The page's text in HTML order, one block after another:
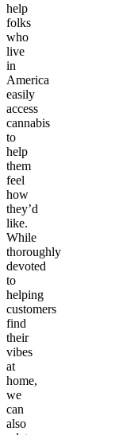
help
folks
who
live
in
America
easily
access
cannabis
to
help
them
feel
how
they’d
like.
While
thoroughly
devoted
to
helping
customers
find
their
vibes
at
home,
we
can
also